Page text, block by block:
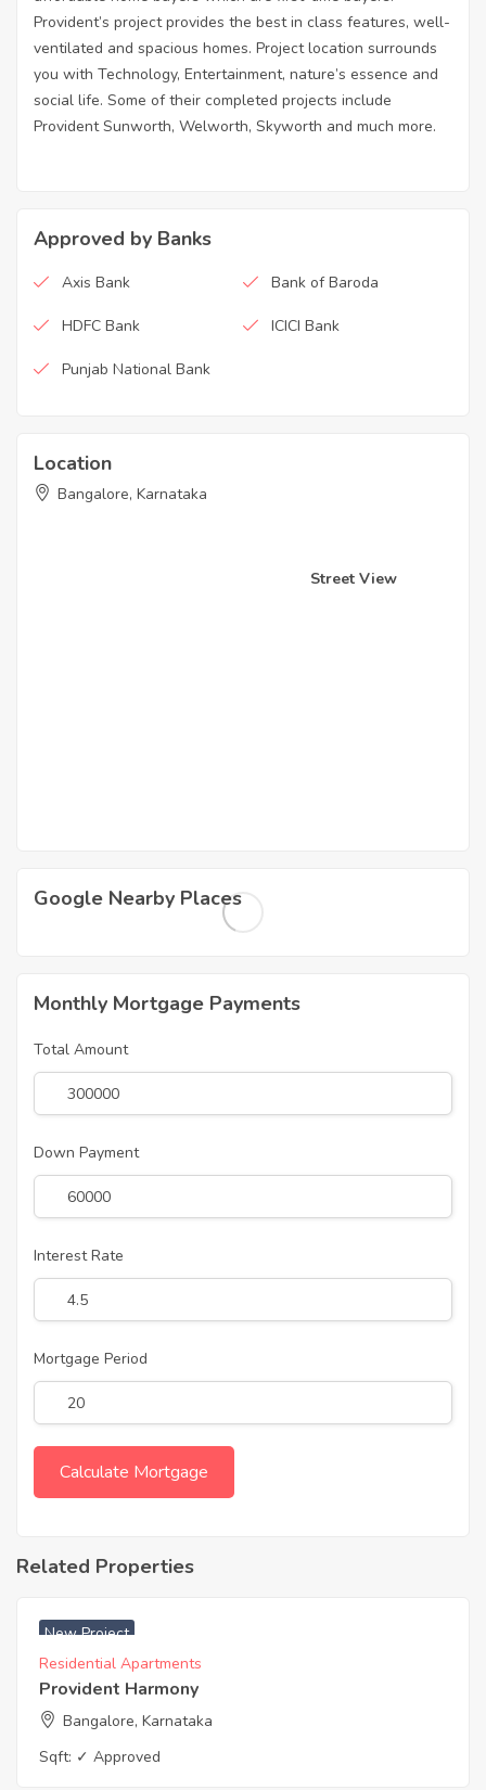
Provident’s project provides the best in class features, well-
ventilated and spacious homes. Project location surrounds
you with Technology, Entertainment, nature’s essence and
social life. Some of their completed projects include
Provident Sunworth, Welworth, Skyworth and much more.
Approved by Banks
Axis Bank Bank of Baroda
HDFC Bank ICICI Bank
Punjab National Bank
Location
Bangalore, Karnataka
Street View
Google Nearby Places
Monthly Mortgage Payments
Total Amount
Down Payment
Interest Rate
Mortgage Period
Related Properties
New Project
Residential Apartments
Provident Harmony
Bangalore, Karnataka
Sqft: ✓ Approved